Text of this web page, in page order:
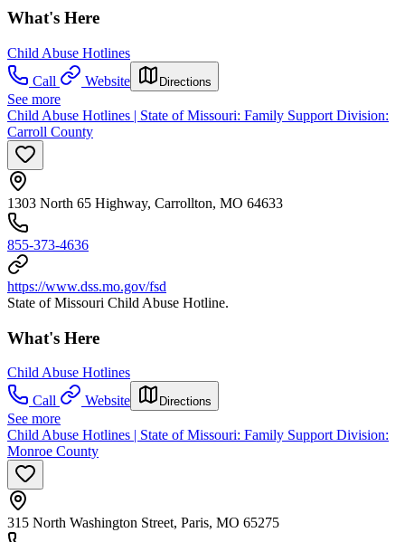
What's Here
Child Abuse Hotlines
Call
Website Directions
See more
Child Abuse Hotlines | State of Missouri: Family Support Division:
Carroll County
1303 North 65 Highway, Carrollton, MO 64633
855-373-4636
https://www.dss.mo.gov/fsd
State of Missouri Child Abuse Hotline.
What's Here
Child Abuse Hotlines
Call
Website Directions
See more
Child Abuse Hotlines | State of Missouri: Family Support Division:
Monroe County
315 North Washington Street, Paris, MO 65275